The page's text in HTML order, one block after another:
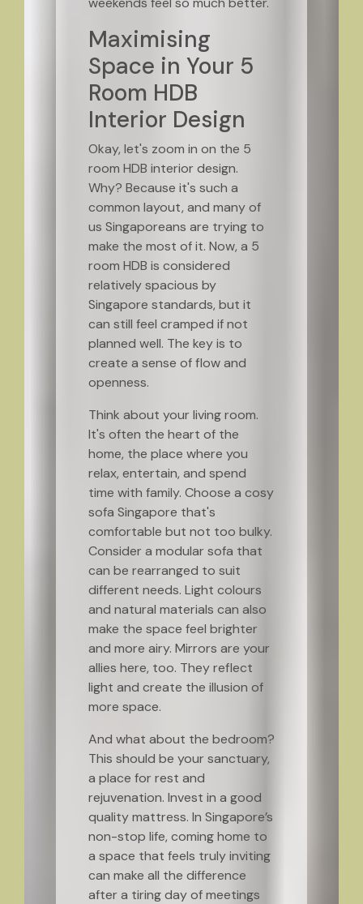
Maximising
Space in Your 5
Room HDB
Interior Design
Okay, let's zoom in on the 5
room HDB interior design.
Why? Because it's such a
common layout, and many of
us Singaporeans are trying to
make the most of it. Now, a 5
room HDB is considered
relatively spacious by
Singapore standards, but it
can still feel cramped if not
planned well. The key is to
create a sense of flow and
openness.
Think about your living room.
It's often the heart of the
home, the place where you
relax, entertain, and spend
time with family. Choose a cosy
sofa Singapore that's
comfortable but not too bulky.
Consider a modular sofa that
can be rearranged to suit
different needs. Light colours
and natural materials can also
make the space feel brighter
and more airy. Mirrors are your
allies here, too. They reflect
light and create the illusion of
more space.
And what about the bedroom?
This should be your sanctuary,
a place for rest and
rejuvenation. Invest in a good
quality mattress. In Singapore’s
non-stop life, coming home to
a space that feels truly inviting
can make all the difference
after a tiring day of meetings